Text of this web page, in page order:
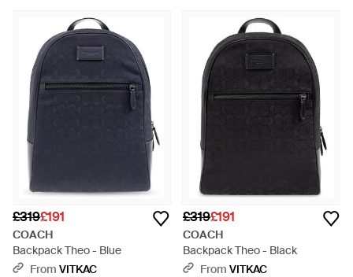
£319£191
COACH
Backpack Theo - Blue
From VITKAC
£319£191
COACH
Backpack Theo - Black
From VITKAC